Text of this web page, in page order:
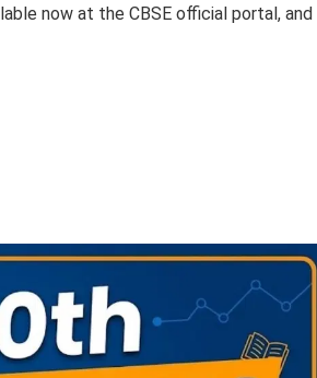
now at the CBSE official portal, and